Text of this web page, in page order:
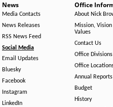
News
Media Contacts
News Releases
RSS News Feed
Social Media
Email Updates
Bluesky
Facebook
Instagram
LinkedIn
Office
About Nick
Mission, Vision
Values
Contact Us
Office Divisions
Office
Annual Reports
Budget
History